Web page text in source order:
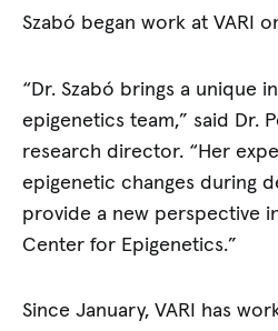
Szabó began work at VARI
“Dr. Szabó brings a unique
epigenetics team,” said Dr.
research director. “Her
epigenetic changes during
provide a new perspective
Center for Epigenetics.”
Since January, VARI has